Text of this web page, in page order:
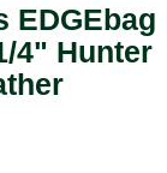
EDGEbag
4" Hunter